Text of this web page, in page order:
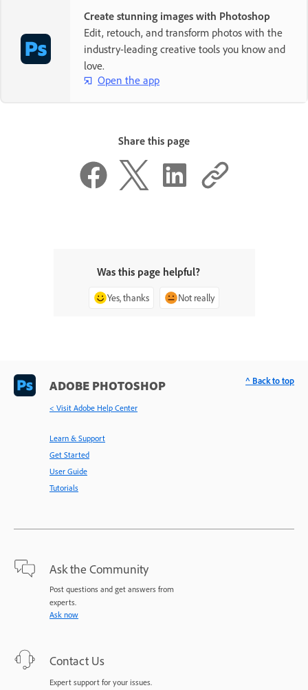
Create stunning images with Photoshop
Edit, retouch, and transform photos with the
industry-leading creative tools you know and
love.
Open the app
Share this page
Was this page helpful?
Yes, thanks Not really
ADOBE PHOTOSHOP
< Visit Adobe Help Center
Learn & Support
Get Started
User Guide
Tutorials
Ask the Community
Post questions and get answers from
experts.
Ask now
Contact Us
Expert support for your issues.
^ Back to top